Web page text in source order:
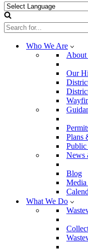
Search
for...
Who We Are
About
Our
Plans
Public
News
Blog
Media
What We Do